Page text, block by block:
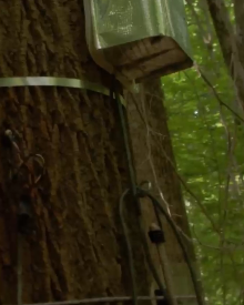
Engagement
Integration &
Analysis
Computing
Ombuds
Shallow
Laboratory